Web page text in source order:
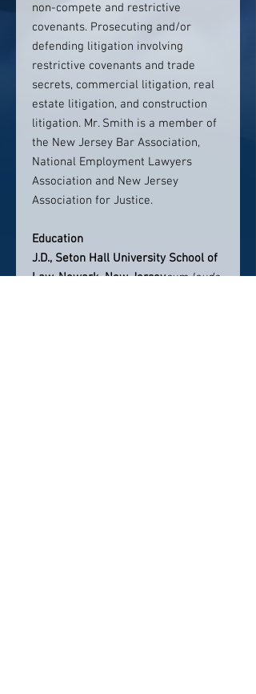
non-compete and restrictive
covenants. Prosecuting and/or
defending litigation involving
restrictive covenants and trade
secrets, commercial litigation, real
estate litigation, and construction
litigation. Mr. Smith is a member of
the New Jersey Bar Association,
National Employment Lawyers
Association and New Jersey
Association for Justice.
Education
J.D., Seton Hall University School of
Law, Newark, New Jerseycum laude